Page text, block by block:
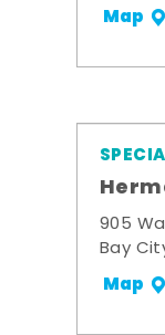
Map
905
Bay
Map